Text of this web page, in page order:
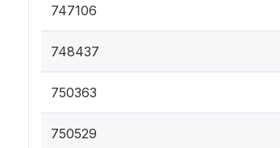
747106
748437
750363
750529